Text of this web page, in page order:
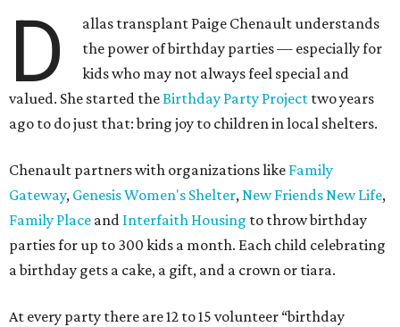
D
allas transplant Paige Chenault understands
the power of birthday parties — especially for
kids who may not always feel special and
valued. She started theBirthday Party Project two years
ago to do just that: bring joy to children in local shelters.
Chenault partners with organizations like Family
Gateway, Genesis Women's Shelter,New Friends New Life,
Family Place and Interfaith Housing to throw birthday
parties for up to 300 kids a month. Each child celebrating
a birthday gets a cake, a gift, and a crown or tiara.
At every party there are 12 to 15 volunteer “birthday